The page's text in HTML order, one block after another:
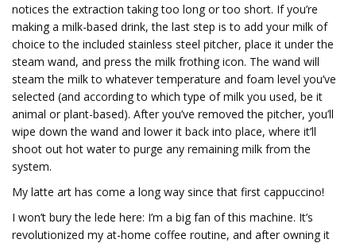
notices the extraction taking too long or too short. If you’re
making a milk-based drink, the last step is to add your milk of
choice to the included stainless steel pitcher, place it under the
steam wand, and press the milk frothing icon. The wand will
steam the milk to whatever temperature and foam level you’ve
selected (and according to which type of milk you used, be it
animal or plant-based). After you’ve removed the pitcher, you’ll
wipe down the wand and lower it back into place, where it’ll
shoot out hot water to purge any remaining milk from the
system.
My latte art has come a long way since that first cappuccino!
I won’t bury the lede here: I’m a big fan of this machine. It’s
revolutionized my at-home coffee routine, and after owning it